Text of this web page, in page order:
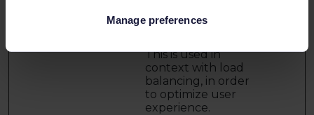
Manage preferences
LinkedIn
Registers which
server-cluster is
This is used in
context with load
balancing, in order
to optimize user
experience.